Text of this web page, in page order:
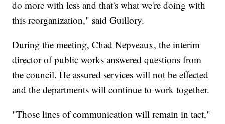
do more with less and that's what we're doing with
this reorganization," said Guillory.
During the meeting, Chad Nepveaux, the interim
director of public works answered questions from
the council. He assured services will not be effected
and the departments will continue to work together.
"Those lines of communication will remain in tact,"